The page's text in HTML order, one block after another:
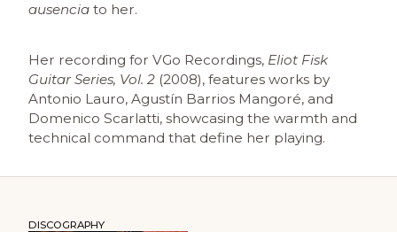
ausencia to her.
Her recording for VGo Recordings, Eliot Fisk
Guitar Series, Vol. 2 (2008), features works by
Antonio Lauro, Agustín Barrios Mangoré, and
Domenico Scarlatti, showcasing the warmth and
technical command that define her playing.
DISCOGRAPHY